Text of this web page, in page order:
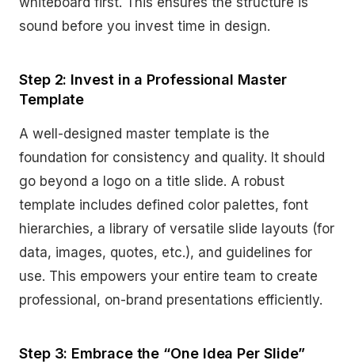
sound before you invest time in design.
Step 2: Invest in a Professional Master
Template
A well-designed master template is the
foundation for consistency and quality. It should
go beyond a logo on a title slide. A robust
template includes defined color palettes, font
hierarchies, a library of versatile slide layouts (for
data, images, quotes, etc.), and guidelines for
use. This empowers your entire team to create
professional, on-brand presentations efficiently.
Step 3: Embrace the “One Idea Per Slide”